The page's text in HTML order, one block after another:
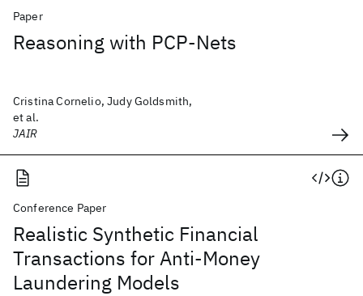
Paper
Reasoning with PCP-Nets
Cristina Cornelio, Judy Goldsmith,
et al.
JAIR
Conference Paper
Realistic Synthetic Financial
Transactions for Anti-Money
Laundering Models